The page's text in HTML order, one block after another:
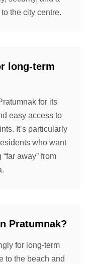
the city centre.
long-term
for its
easy access to
It’s particularly
who want
away” from
Pratumnak?
for long-term
to the beach and